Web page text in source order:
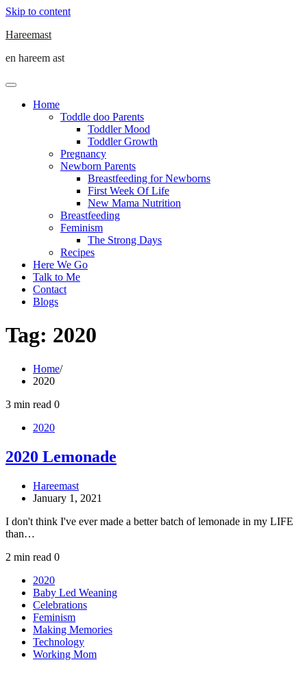
Skip to content
Hareemast
en hareem ast
Home
Toddle doo Parents
Toddler Mood
Toddler Growth
Pregnancy
Newborn Parents
Breastfeeding for Newborns
First Week Of Life
New Mama Nutrition
Breastfeeding
Feminism
The Strong Days
Recipes
Here We Go
Talk to Me
Contact
Blogs
Tag: 2020
Home
2020
3 min read 0
2020
2020 Lemonade
Hareemast
January 1, 2021
I don't think I've ever made a better batch of lemonade in my LIFE
than…
2 min read 0
2020
Baby Led Weaning
Celebrations
Feminism
Making Memories
Technology
Working Mom